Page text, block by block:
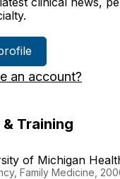
an account?
Training
of Michigan
Family Medicine,